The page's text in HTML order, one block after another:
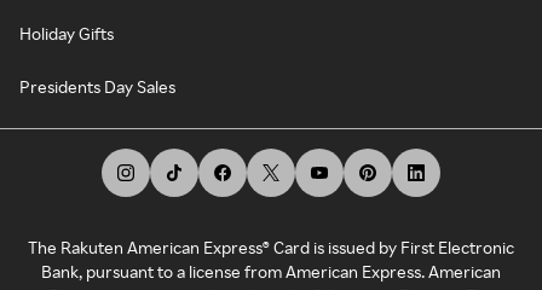
Holiday Gifts
Presidents Day Sales
The Rakuten American Express® Card is issued by First Electronic
Bank, pursuant to a license from American Express. American